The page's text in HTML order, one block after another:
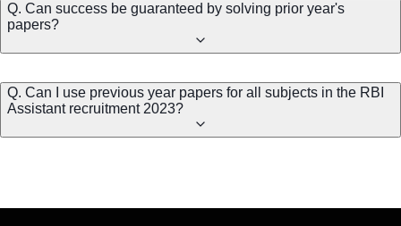
Q. Can success be guaranteed by solving prior year's
papers?
Q. Can I use previous year papers for all subjects in the RBI
Assistant recruitment 2023?